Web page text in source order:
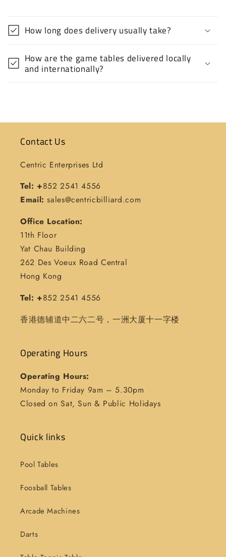
How long does delivery usually take?
How are the game tables delivered locally
and internationally?
Contact Us
Centric Enterprises Ltd
Tel: +852 2541 4556
Email: sales@centricbilliard.com
Office Location:
11th Floor
Yat Chau Building
262 Des Voeux Road Central
Hong Kong
Tel: +852 2541 4556
香港德辅道中二六二号，一洲大厦十一字楼
Operating Hours
Operating Hours:
Monday to Friday 9am – 5.30pm
Closed on Sat, Sun & Public Holidays
Quick links
Pool Tables
Foosball Tables
Arcade Machines
Darts